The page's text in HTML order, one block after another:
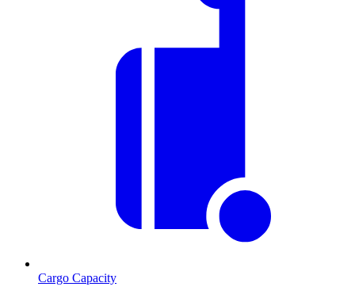
Cargo Capacity